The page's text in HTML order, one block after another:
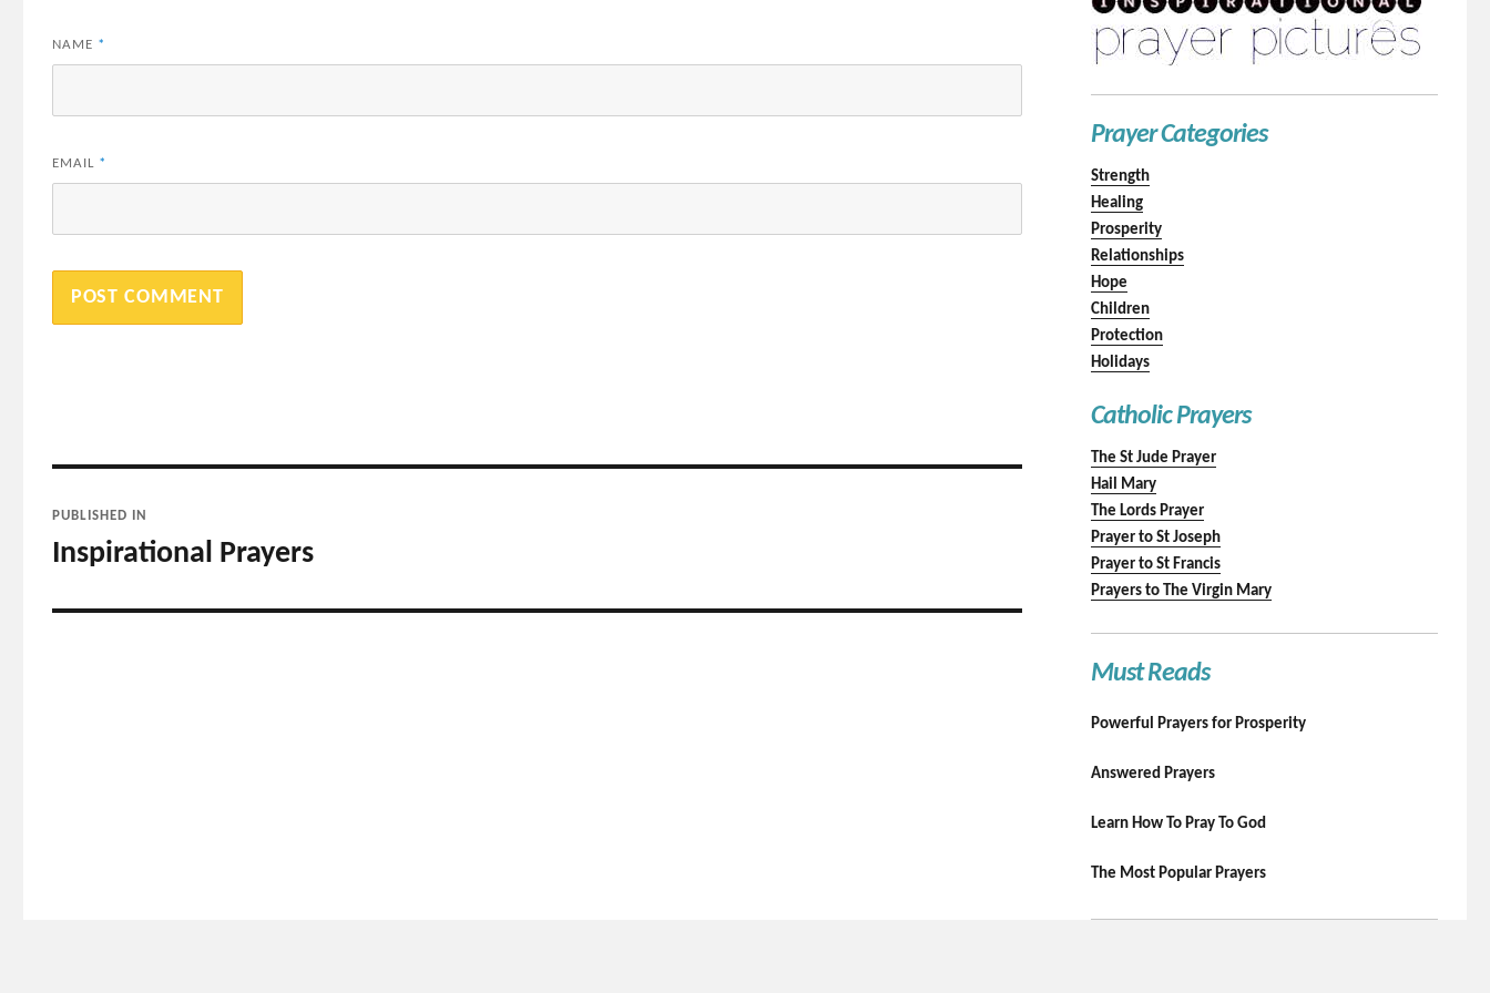
NAME *
EMAIL *
navigation
PUBLISHED IN
Inspirational Prayers
Prayer Categories
Strength
Healing
Prosperity
Relationships
Hope
Children
Protection
Holidays
Catholic Prayers
The St Jude Prayer
Hail Mary
The Lords Prayer
Prayer to St Joseph
Prayer to St Francis
Prayers to The Virgin Mary
Must Reads
Powerful Prayers for Prosperity
Answered Prayers
Learn How To Pray To God
The Most Popular Prayers